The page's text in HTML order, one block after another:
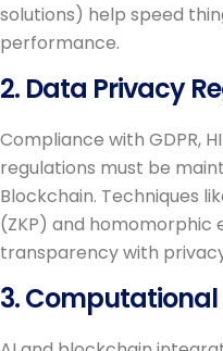
solutions) help speed
performance.
2. Data Privacy
Compliance with GDPR,
regulations must be
Blockchain. Techniques
(ZKP) and
transparency with
3. Computational